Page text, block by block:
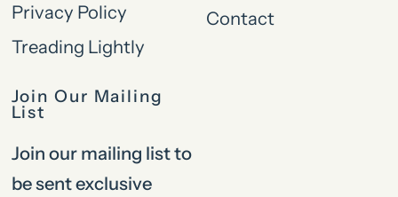
Privacy Policy
Treading Lightly
Contact
Join Our Mailing
List
Join our mailing list to
be sent exclusive